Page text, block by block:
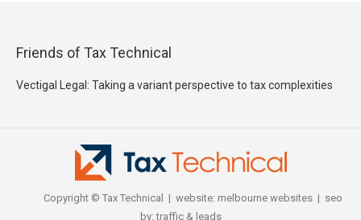
Friends of Tax Technical
Vectigal Legal: Taking a variant perspective to tax complexities
Copyright © Tax Technical | website: melbourne websites| seo
by:traffic & leads